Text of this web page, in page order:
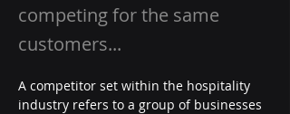
competing for the same
customers...
A competitor set within the hospitality
industry refers to a group of businesses